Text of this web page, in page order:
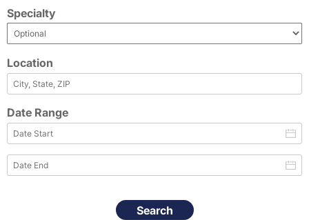
Specialty
Location
Date Range
Search